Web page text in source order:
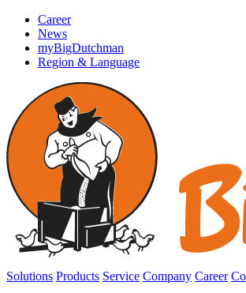
Career
News
myBigDutchman
Region & Language
Solutions Products Service Company Career